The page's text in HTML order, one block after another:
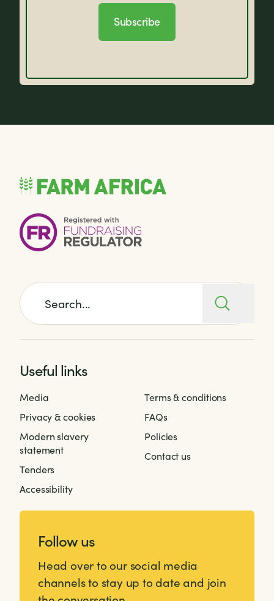
Subscribe
Search for:
Useful links
Media
Privacy & cookies
Modern slavery
statement
Tenders
Accessibility
Terms & conditions
FAQs
Policies
Contact us
Follow us
Head over to our social media
channels to stay up to date and join